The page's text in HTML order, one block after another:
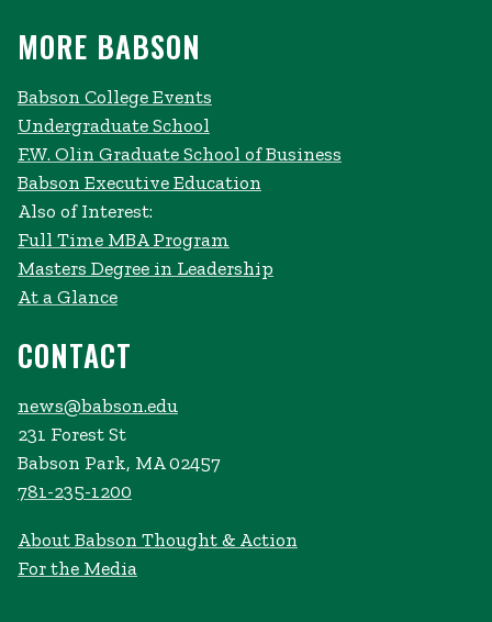
MORE BABSON
Babson College Events
Undergraduate School
F.W. Olin Graduate School of Business
Babson Executive Education
Also of Interest:
Full Time MBA Program
Masters Degree in Leadership
At a Glance
CONTACT
news@babson.edu
231 Forest St
Babson Park, MA 02457
781-235-1200
About Babson Thought & Action
For the Media